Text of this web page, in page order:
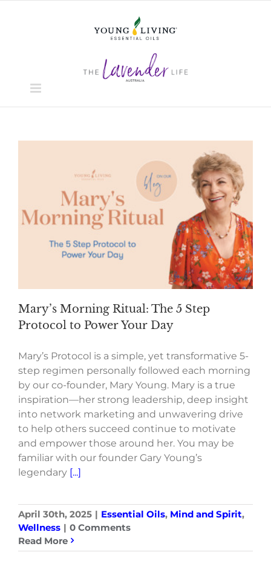
Mary’s Morning Ritual: The 5 Step
Protocol to Power Your Day
Mary’s Protocol is a simple, yet transformative 5-
step regimen personally followed each morning
by our co-founder, Mary Young. Mary is a true
inspiration—her strong leadership, deep insight
into network marketing and unwavering drive
to help others succeed continue to motivate
and empower those around her. You may be
familiar with our founder Gary Young’s
legendary [...]
April 30th, 2025 | Essential Oils, Mind and Spirit,
Wellness | 0 Comments
Read More